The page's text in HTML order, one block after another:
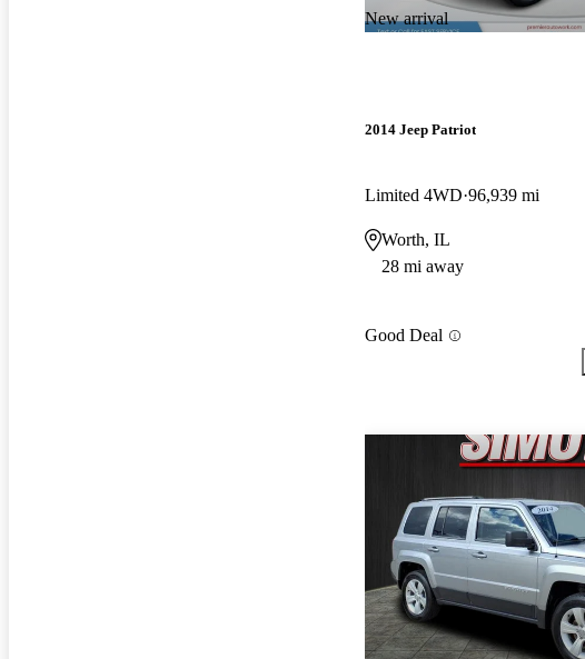
New arrival
2014 Jeep Patriot
Limited 4WD 96,939 mi
Worth, IL
28 mi away
Good Deal